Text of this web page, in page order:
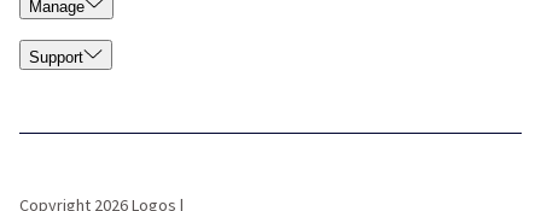
Manage
Support
Copyright 2026 Logos |